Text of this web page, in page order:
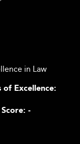
in Law
Excellence:
-